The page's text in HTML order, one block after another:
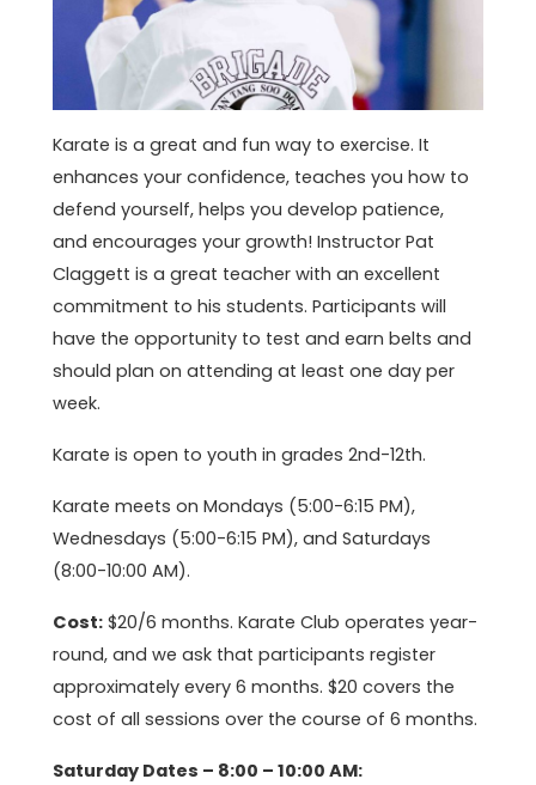
Karate is a great and fun way to exercise. It
enhances your confidence, teaches you how to
defend yourself, helps you develop patience,
and encourages your growth! Instructor Pat
Claggett is a great teacher with an excellent
commitment to his students. Participants will
have the opportunity to test and earn belts and
should plan on attending at least one day per
week.
Karate is open to youth in grades 2nd-12th.
Karate meets on Mondays (5:00-6:15 PM),
Wednesdays (5:00-6:15 PM), and Saturdays
(8:00-10:00 AM).
Cost: $20/6 months. Karate Club operates year-
round, and we ask that participants register
approximately every 6 months. $20 covers the
cost of all sessions over the course of 6 months.
Saturday Dates – 8:00 – 10:00 AM: